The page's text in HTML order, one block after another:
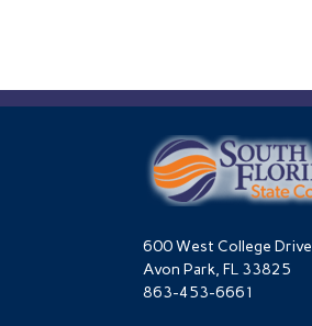
600 West College Drive
Avon Park, FL 33825
863-453-6661